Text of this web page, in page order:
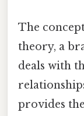
The
theory, a
deals with
provides